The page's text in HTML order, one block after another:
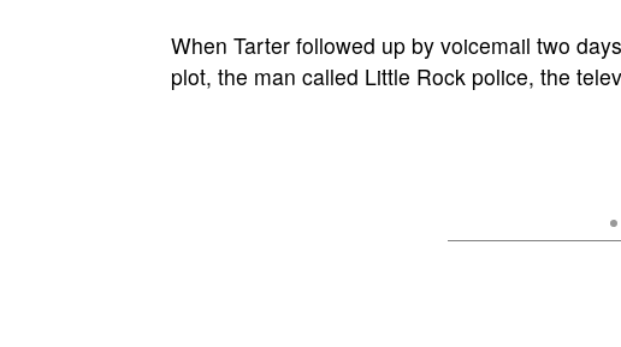
When Tarter followed up by voicemail two
plot, the man called Little Rock police, the